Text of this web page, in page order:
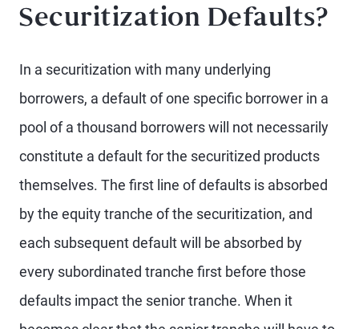
Securitization Defaults?
In a securitization with many underlying
borrowers, a default of one specific borrower in a
pool of a thousand borrowers will not necessarily
constitute a default for the securitized products
themselves. The first line of defaults is absorbed
by the equity tranche of the securitization, and
each subsequent default will be absorbed by
every subordinated tranche first before those
defaults impact the senior tranche. When it